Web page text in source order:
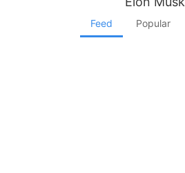
Feed Popular